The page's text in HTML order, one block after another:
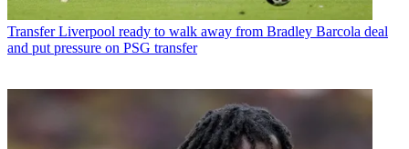
Transfer Liverpool ready to walk away from Bradley Barcola deal
and put pressure on PSG transfer